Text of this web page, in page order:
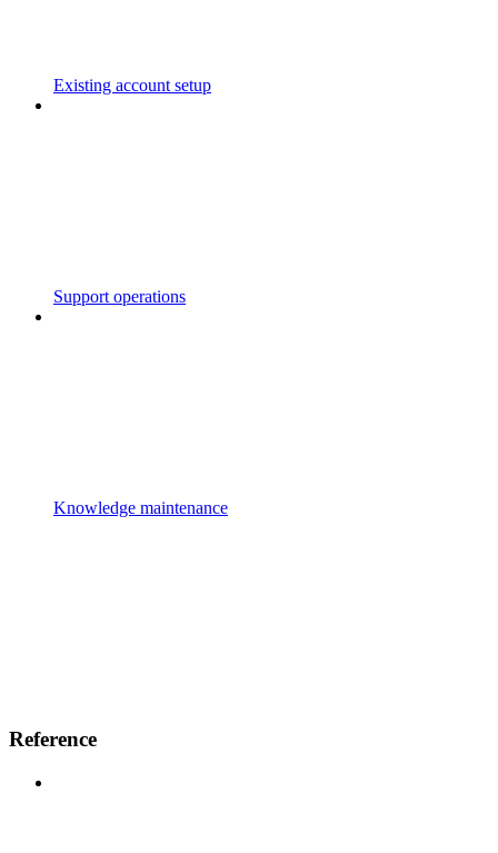
Existing account setup
Support operations
Knowledge maintenance
Reference